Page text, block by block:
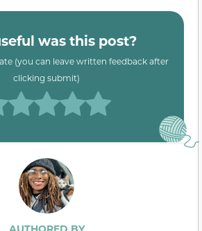
was this post?
(you can leave written feedback after
clicking submit)